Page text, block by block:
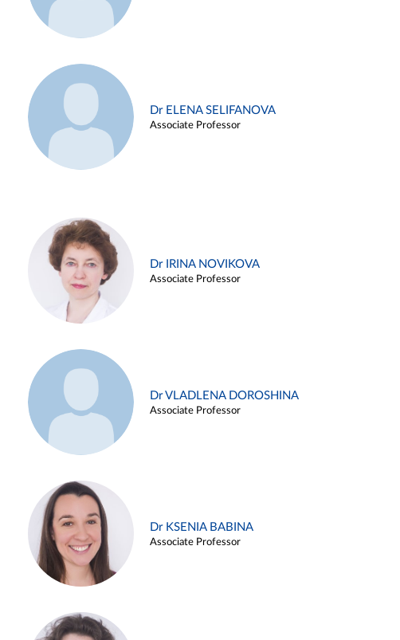
Dr ELENA SELIFANOVA
Associate Professor
Dr IRINA NOVIKOVA
Associate Professor
Dr VLADLENA DOROSHINA
Associate Professor
Dr KSENIA BABINA
Associate Professor